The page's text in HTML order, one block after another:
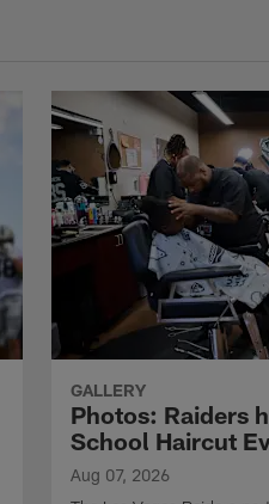
GALLERY
Photos: Raiders
School Haircut
Aug 07, 2026